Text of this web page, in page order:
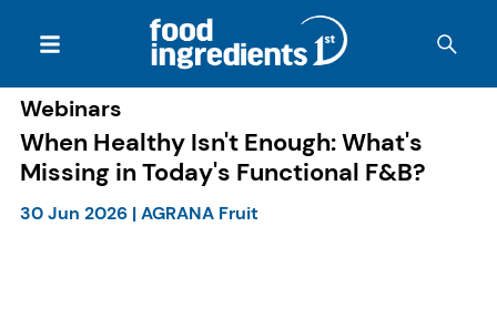
Webinars
When Healthy Isn't Enough: What's
Missing in Today's Functional F&B?
30 Jun 2026|AGRANA Fruit